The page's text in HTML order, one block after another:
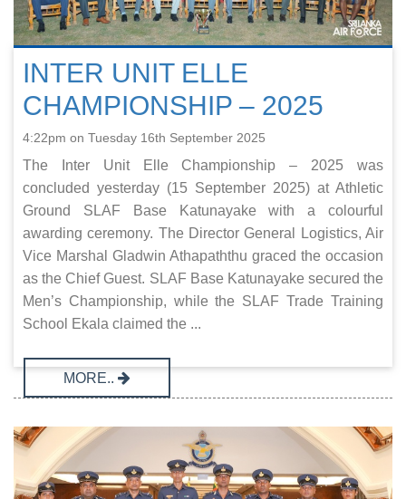
INTER UNIT ELLE
CHAMPIONSHIP – 2025
4:22pm on Tuesday 16th September 2025
The Inter Unit Elle Championship – 2025 was
concluded yesterday (15 September 2025) at Athletic
Ground SLAF Base Katunayake with a colourful
awarding ceremony. The Director General Logistics, Air
Vice Marshal Gladwin Athapaththu graced the occasion
as the Chief Guest. SLAF Base Katunayake secured the
Men’s Championship, while the SLAF Trade Training
School Ekala claimed the ...
MORE..